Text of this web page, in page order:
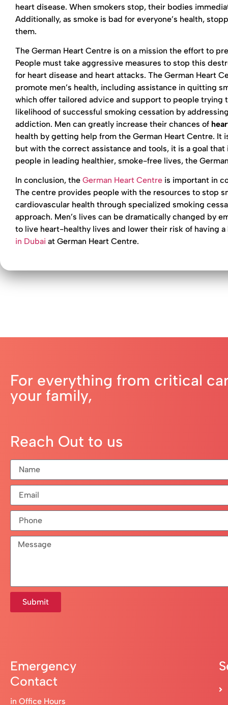
heart disease. When smokers stop, their bodies
Additionally, as smoke is bad for everyone’s health,
them.
The German Heart Centre is on a mission the effort to
People must take aggressive measures to stop this
for heart disease and heart attacks. The German Heart
promote men’s health, including assistance in quitting
which offer tailored advice and support to people trying
likelihood of successful smoking cessation by
addiction. Men can greatly increase their chances of
health by getting help from the German Heart Centre.
but with the correct assistance and tools, it is a goal
people in leading healthier, smoke-free lives, the
In conclusion, the German Heart Centre is important in
The centre provides people with the resources to stop
cardiovascular health through specialized smoking
approach. Men’s lives can be dramatically changed by
to live heart-healthy lives and lower their risk of having
in Dubai at German Heart Centre.
For everything from critical
your family,
Reach Out to us
Submit
Emergency
Contact
in Office Hours